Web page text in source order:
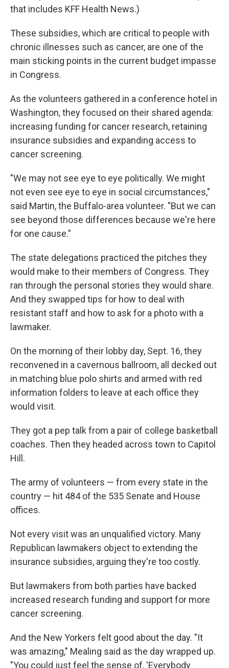
that includes KFF Health News.)
These subsidies, which are critical to people with
chronic illnesses such as cancer, are one of the
main sticking points in the current budget impasse
in Congress.
As the volunteers gathered in a conference hotel in
Washington, they focused on their shared agenda:
increasing funding for cancer research, retaining
insurance subsidies and expanding access to
cancer screening.
"We may not see eye to eye politically. We might
not even see eye to eye in social circumstances,"
said Martin, the Buffalo-area volunteer. "But we can
see beyond those differences because we're here
for one cause."
The state delegations practiced the pitches they
would make to their members of Congress. They
ran through the personal stories they would share.
And they swapped tips for how to deal with
resistant staff and how to ask for a photo with a
lawmaker.
On the morning of their lobby day, Sept. 16, they
reconvened in a cavernous ballroom, all decked out
in matching blue polo shirts and armed with red
information folders to leave at each office they
would visit.
They got a pep talk from a pair of college basketball
coaches. Then they headed across town to Capitol
Hill.
The army of volunteers — from every state in the
country — hit 484 of the 535 Senate and House
offices.
Not every visit was an unqualified victory. Many
Republican lawmakers object to extending the
insurance subsidies, arguing they're too costly.
But lawmakers from both parties have backed
increased research funding and support for more
cancer screening.
And the New Yorkers felt good about the day. "It
was amazing," Mealing said as the day wrapped up.
"You could just feel the sense of, 'Everybody